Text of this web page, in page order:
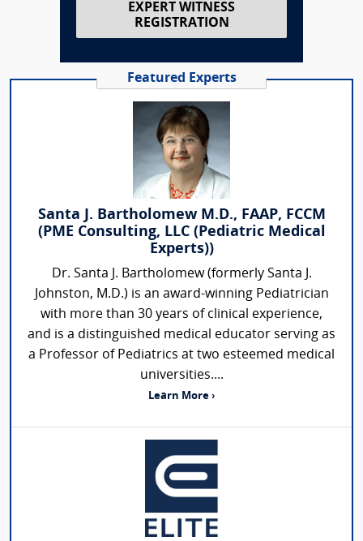
EXPERT WITNESS
REGISTRATION
Featured Experts
Santa J. Bartholomew M.D., FAAP, FCCM
(PME Consulting, LLC (Pediatric Medical
Experts))
Dr. Santa J. Bartholomew (formerly Santa J.
Johnston, M.D.) is an award-winning Pediatrician
with more than 30 years of clinical experience,
and is a distinguished medical educator serving as
a Professor of Pediatrics at two esteemed medical
universities....
Learn More ›